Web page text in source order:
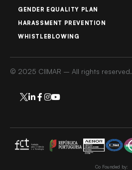
GENDER EQUALITY PLAN
HARASSMENT PREVENTION
WHISTLEBLOWING
© 2025 CIIMAR – All rights reserved.
Co Founded by: